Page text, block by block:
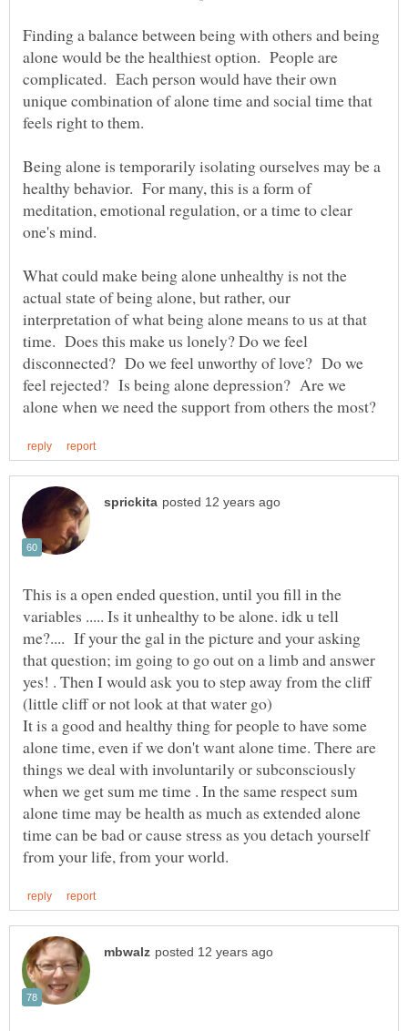
Finding a balance between being with others and being
alone would be the healthiest option. People are
complicated. Each person would have their own
unique combination of alone time and social time that
Being alone is temporarily isolating ourselves may be a
healthy behavior. For many, this is a form of
meditation, emotional regulation, or a time to clear
What could make being alone unhealthy is not the
actual state of being alone, but rather, our
interpretation of what being alone means to us at that
time. Does this make us lonely? Do we feel
disconnected? Do we feel unworthy of love? Do we
feel rejected? Is being alone depression? Are we
This is a open ended question, until you fill in the
variables ..... Is it unhealthy to be alone. idk u tell
me?.... If your the gal in the picture and your asking
that question; im going to go out on a limb and answer
yes! . Then I would ask you to step away from the cliff
It is a good and healthy thing for people to have some
alone time, even if we don't want alone time. There are
things we deal with involuntarily or subconsciously
when we get sum me time . In the same respect sum
alone time may be health as much as extended alone
time can be bad or cause stress as you detach yourself